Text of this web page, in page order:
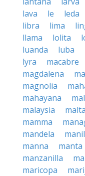
lava
le leda
libra
lima
llama
lolita
luanda
luba
lyra
macabre
magdalena
magnolia
mahayana
malaysia
malta
mamma
mandela
manna
manta
manzanilla
maricopa